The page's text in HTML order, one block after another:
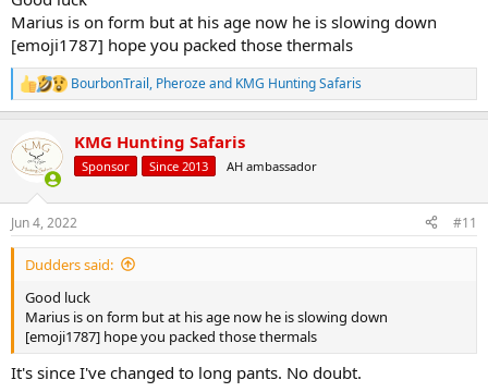
Marius is on form but at his age now he is slowing down
[emoji1787] hope you packed those thermals
R
e
c
i
s
:
BourbonTrail, Pherozeand KMG Hunting Safaris
KMG Hunting Safaris
Sponsor Since 2013 AH ambassador
Jun 4, 2022 #11
Dudders said:
Good luck
Marius is on form but at his age now he is slowing down
[emoji1787] hope you packed those thermals
It's since I've changed to long pants. No doubt.